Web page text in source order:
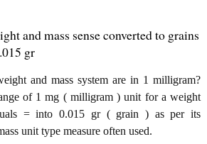
and mass sense converted to grains
gr
and mass system are in 1 milligram?
of 1 mg ( milligram ) unit for a weight
= into 0.015 gr ( grain ) as per its
unit type measure often used.